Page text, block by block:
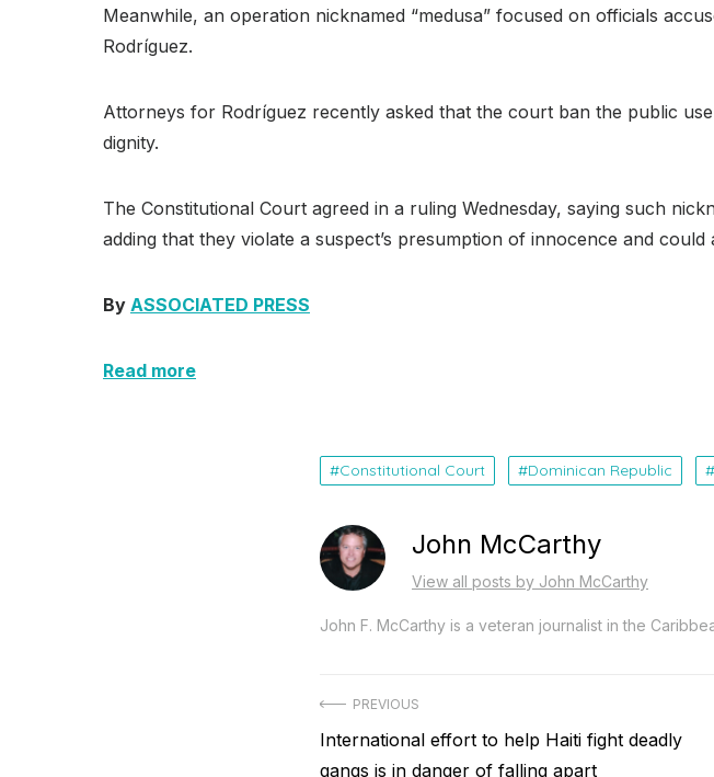
Meanwhile, an operation nicknamed “medusa” focused on officials
Rodríguez.
Attorneys for Rodríguez recently asked that the court ban the public
dignity.
The Constitutional Court agreed in a ruling Wednesday, saying such
adding that they violate a suspect’s presumption of innocence and could
By ASSOCIATED PRESS
Read more
Constitutional Court Dominican Republic
John McCarthy
View all posts by John McCarthy
John F. McCarthy is a veteran journalist in the
Post
navigation
PREVIOUS
Previous
post:
International effort to help Haiti fight deadly
gangs is in danger of falling apart